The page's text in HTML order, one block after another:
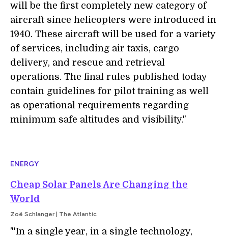
will be the first completely new category of
aircraft since helicopters were introduced in
1940. These aircraft will be used for a variety
of services, including air taxis, cargo
delivery, and rescue and retrieval
operations. The final rules published today
contain guidelines for pilot training as well
as operational requirements regarding
minimum safe altitudes and visibility."
ENERGY
Cheap Solar Panels Are Changing the
World
Zoë Schlanger | The Atlantic
"'In a single year, in a single technology,